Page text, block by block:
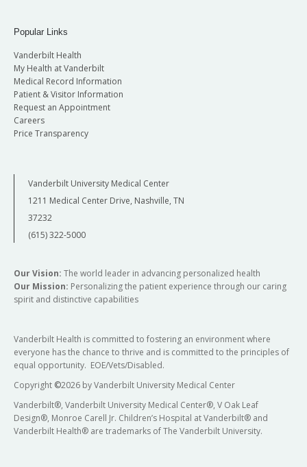
Popular Links
Vanderbilt Health
My Health at Vanderbilt
Medical Record Information
Patient & Visitor Information
Request an Appointment
Careers
Price Transparency
Vanderbilt University Medical Center
1211 Medical Center Drive, Nashville, TN
37232
(615) 322-5000
Our Vision: The world leader in advancing personalized health
Our Mission: Personalizing the patient experience through our caring
spirit and distinctive capabilities
Vanderbilt Health is committed to fostering an environment where
everyone has the chance to thrive and is committed to the principles of
equal opportunity. EOE/Vets/Disabled.
Copyright ©2026 by Vanderbilt University Medical Center
Vanderbilt®, Vanderbilt University Medical Center®, V Oak Leaf
Design®, Monroe Carell Jr. Children’s Hospital at Vanderbilt® and
Vanderbilt Health® are trademarks of The Vanderbilt University.